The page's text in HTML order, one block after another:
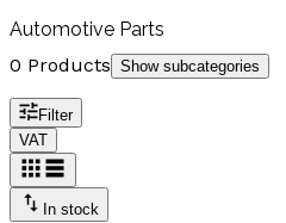
Automotive Parts
0 Products Show subcategories
Filter
VAT
In stock